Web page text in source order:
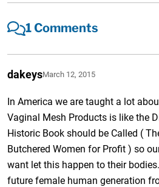
1 Comments
dakeysMarch 12, 2015
In America we are taught a lot
Vaginal Mesh Products is like the
Historic Book should be Called (
Butchered Women for Profit ) so
want let this happen to their
future female human generation